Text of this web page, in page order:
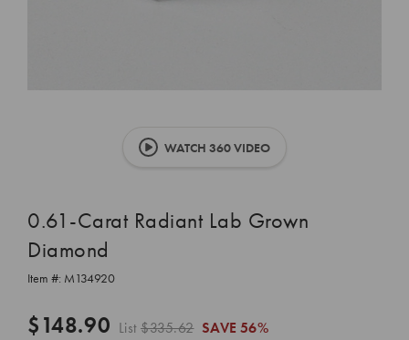
WATCH 360 VIDEO
0.61-Carat Radiant Lab Grown
Diamond
Item #: M134920
$148.90 List$335.62 SAVE 56%